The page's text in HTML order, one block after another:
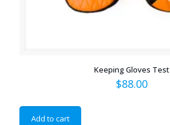
Keeping Gloves Test
$88.00
Add to cart